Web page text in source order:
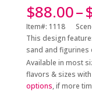
$88.00–
Item#: 1118
This design
sand and figurines
Available in most
flavors & sizes
options, if more